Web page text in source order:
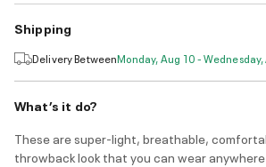
Shipping
Delivery BetweenMonday, Aug 10 -
What’s it do?
These are super-light, breathable,
throwback look that you can wear